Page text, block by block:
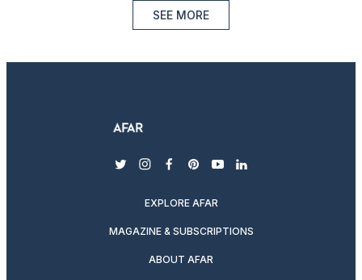
SEE MORE
twitterinstagram
facebook
pinterest
youtubelinkedin
EXPLORE AFAR
MAGAZINE & SUBSCRIPTIONS
ABOUT AFAR